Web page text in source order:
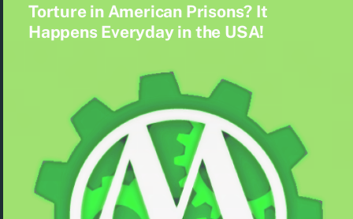
Torture in American Prisons? It
Happens Everyday in the USA!